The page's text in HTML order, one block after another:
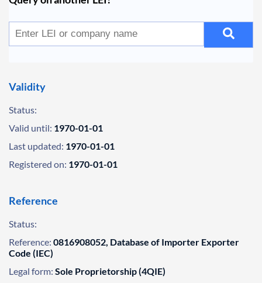
Validity
Status:
Valid until: 1970-01-01
Last updated: 1970-01-01
Registered on: 1970-01-01
Reference
Status:
Reference: 0816908052, Database of Importer Exporter
Code (IEC)
Legal form: Sole Proprietorship (4QIE)